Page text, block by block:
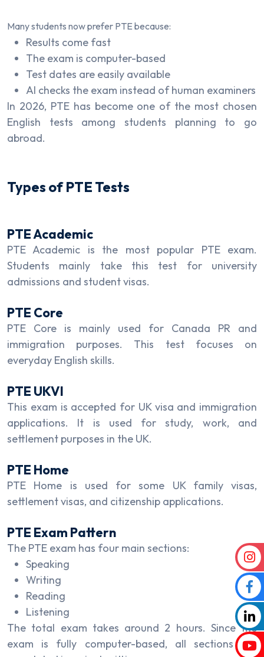
Many students now prefer PTE because:
Results come fast
The exam is computer-based
Test dates are easily available
AI checks the exam instead of human examiners
In 2026, PTE has become one of the most chosen
English tests among students planning to go
abroad.
Types of PTE Tests
PTE Academic
PTE Academic is the most popular PTE exam.
Students mainly take this test for university
admissions and student visas.
PTE Core
PTE Core is mainly used for Canada PR and
immigration purposes. This test focuses on
everyday English skills.
PTE UKVI
This exam is accepted for UK visa and immigration
applications. It is used for study, work, and
settlement purposes in the UK.
PTE Home
PTE Home is used for some UK family visas,
settlement visas, and citizenship applications.
PTE Exam Pattern
The PTE exam has four main sections:
Speaking
Writing
Reading
Listening
The total exam takes around 2 hours. Since the
exam is fully computer-based, all sections are